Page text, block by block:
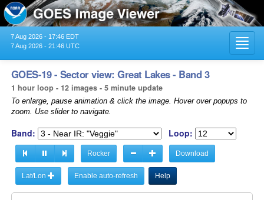
7 Aug 2026 - 17:46 EDT
7 Aug 2026 - 21:46 UTC
GOES-19 - Sector view: Great Lakes - Band 3
1 hour loop - 12 images - 5 minute update
To enlarge, pause animation & click the image. Hover over popups to
zoom. Use slider to navigate.
Band: Loop:
Rocker Download
Lat/Lon Enable auto-refresh Help